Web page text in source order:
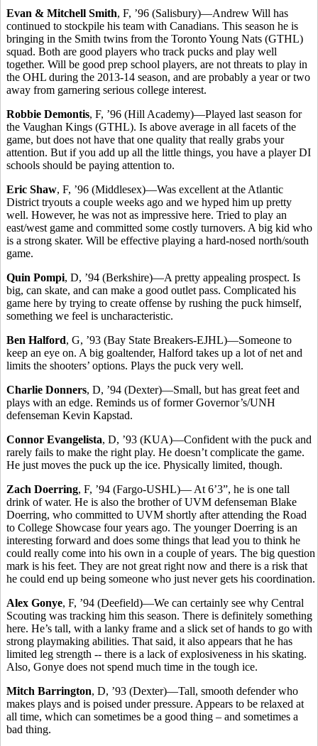
Evan & Mitchell Smith, F, ’96 (Salisbury)—Andrew Will has
continued to stockpile his team with Canadians. This season he is
bringing in the Smith twins from the Toronto Young Nats (GTHL)
squad. Both are good players who track pucks and play well
together. Will be good prep school players, are not threats to play in
the OHL during the 2013-14 season, and are probably a year or two
away from garnering serious college interest.
Robbie Demontis, F, ’96 (Hill Academy)—Played last season for
the Vaughan Kings (GTHL). Is above average in all facets of the
game, but does not have that one quality that really grabs your
attention. But if you add up all the little things, you have a player DI
schools should be paying attention to.
Eric Shaw, F, ’96 (Middlesex)—Was excellent at the Atlantic
District tryouts a couple weeks ago and we hyped him up pretty
well. However, he was not as impressive here. Tried to play an
east/west game and committed some costly turnovers. A big kid who
is a strong skater. Will be effective playing a hard-nosed north/south
game.
Quin Pompi, D, ’94 (Berkshire)—A pretty appealing prospect. Is
big, can skate, and can make a good outlet pass. Complicated his
game here by trying to create offense by rushing the puck himself,
something we feel is uncharacteristic.
Ben Halford, G, ’93 (Bay State Breakers-EJHL)—Someone to
keep an eye on. A big goaltender, Halford takes up a lot of net and
limits the shooters’ options. Plays the puck very well.
Charlie Donners, D, ’94 (Dexter)—Small, but has great feet and
plays with an edge. Reminds us of former Governor’s/UNH
defenseman Kevin Kapstad.
Connor Evangelista, D, ’93 (KUA)—Confident with the puck and
rarely fails to make the right play. He doesn’t complicate the game.
He just moves the puck up the ice. Physically limited, though.
Zach Doerring, F, ’94 (Fargo-USHL)— At 6’3”, he is one tall
drink of water. He is also the brother of UVM defenseman Blake
Doerring, who committed to UVM shortly after attending the Road
to College Showcase four years ago. The younger Doerring is an
interesting forward and does some things that lead you to think he
could really come into his own in a couple of years. The big question
mark is his feet. They are not great right now and there is a risk that
he could end up being someone who just never gets his coordination.
Alex Gonye, F, ’94 (Deefield)—We can certainly see why Central
Scouting was tracking him this season. There is definitely something
here. He’s tall, with a lanky frame and a slick set of hands to go with
strong playmaking abilities. That said, it also appears that he has
limited leg strength -- there is a lack of explosiveness in his skating.
Also, Gonye does not spend much time in the tough ice.
Mitch Barrington, D, ’93 (Dexter)—Tall, smooth defender who
makes plays and is poised under pressure. Appears to be relaxed at
all time, which can sometimes be a good thing – and sometimes a
bad thing.